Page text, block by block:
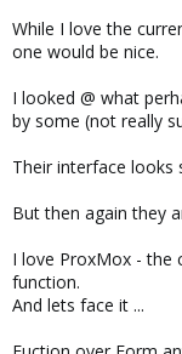
While I love the
one would be nice.
I looked @ what
by some (not really
Their interface looks
But then again they
I love ProxMox - the
function.
And lets face it ...